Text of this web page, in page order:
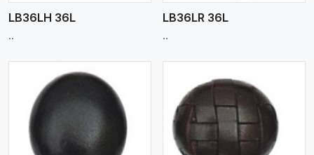
LB36LH 36L
..
LB36LR 36L
..
View More